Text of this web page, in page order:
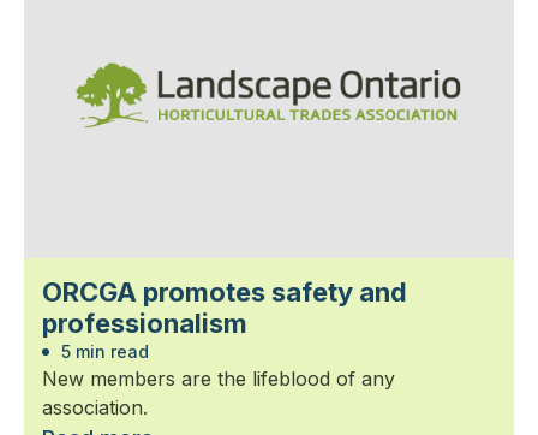
ORCGA promotes safety and
professionalism
5 min read
New members are the lifeblood of any
association.